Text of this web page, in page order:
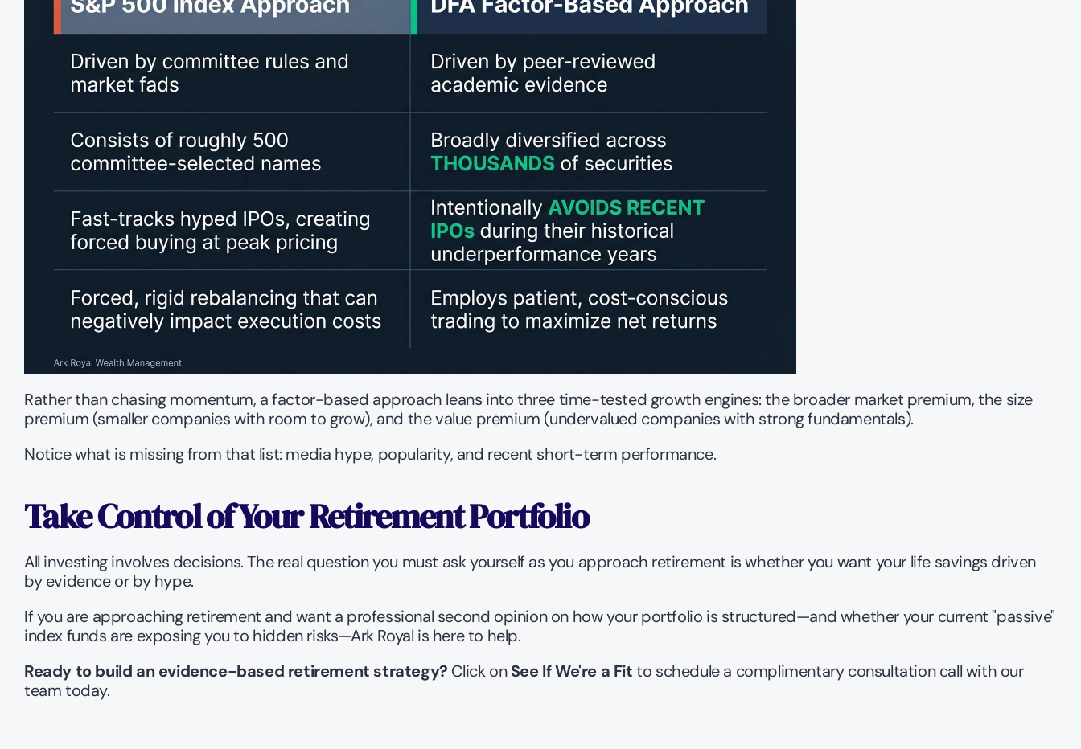
Rather than chasing momentum, a factor-based approach leans into three time-tested growth engines: the broader market premium, the size
premium (smaller companies with room to grow), and the value premium (undervalued companies with strong fundamentals).
Notice what is missing from that list: media hype, popularity, and recent short-term performance.
Take Control of Your Retirement Portfolio
All investing involves decisions. The real question you must ask yourself as you approach retirement is whether you want your life savings driven
by evidence or by hype.
If you are approaching retirement and want a professional second opinion on how your portfolio is structured—and whether your current "passive"
index funds are exposing you to hidden risks—Ark Royal is here to help.
Ready to build an evidence-based retirement strategy? Click on See If We're a Fit to schedule a complimentary consultation call with our
team today.